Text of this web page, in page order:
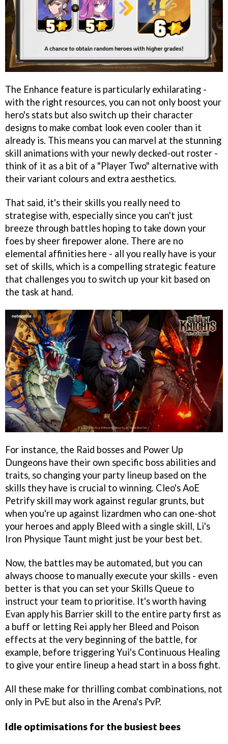
The Enhance feature is particularly exhilarating -
with the right resources, you can not only boost your
hero's stats but also switch up their character
designs to make combat look even cooler than it
already is. This means you can marvel at the stunning
skill animations with your newly decked-out roster -
think of it as a bit of a "Player Two" alternative with
their variant colours and extra aesthetics.
That said, it's their skills you really need to
strategise with, especially since you can't just
breeze through battles hoping to take down your
foes by sheer firepower alone. There are no
elemental affinities here - all you really have is your
set of skills, which is a compelling strategic feature
that challenges you to switch up your kit based on
the task at hand.
For instance, the Raid bosses and Power Up
Dungeons have their own specific boss abilities and
traits, so changing your party lineup based on the
skills they have is crucial to winning. Cleo's AoE
Petrify skill may work against regular grunts, but
when you're up against lizardmen who can one-shot
your heroes and apply Bleed with a single skill, Li's
Iron Physique Taunt might just be your best bet.
Now, the battles may be automated, but you can
always choose to manually execute your skills - even
better is that you can set your Skills Queue to
instruct your team to prioritise. It's worth having
Evan apply his Barrier skill to the entire party first as
a buff or letting Rei apply her Bleed and Poison
effects at the very beginning of the battle, for
example, before triggering Yui's Continuous Healing
to give your entire lineup a head start in a boss fight.
All these make for thrilling combat combinations, not
only in PvE but also in the Arena's PvP.
Idle optimisations for the busiest bees